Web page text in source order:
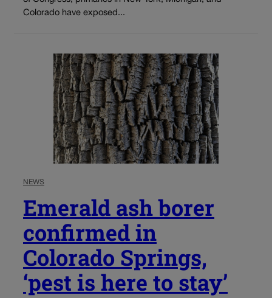
Colorado have exposed...
NEWS
Emerald ash borer
confirmed in
Colorado Springs,
‘pest is here to stay’